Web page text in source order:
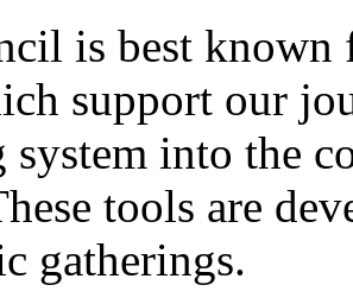
is best
support our
system into the
tools are
gatherings.